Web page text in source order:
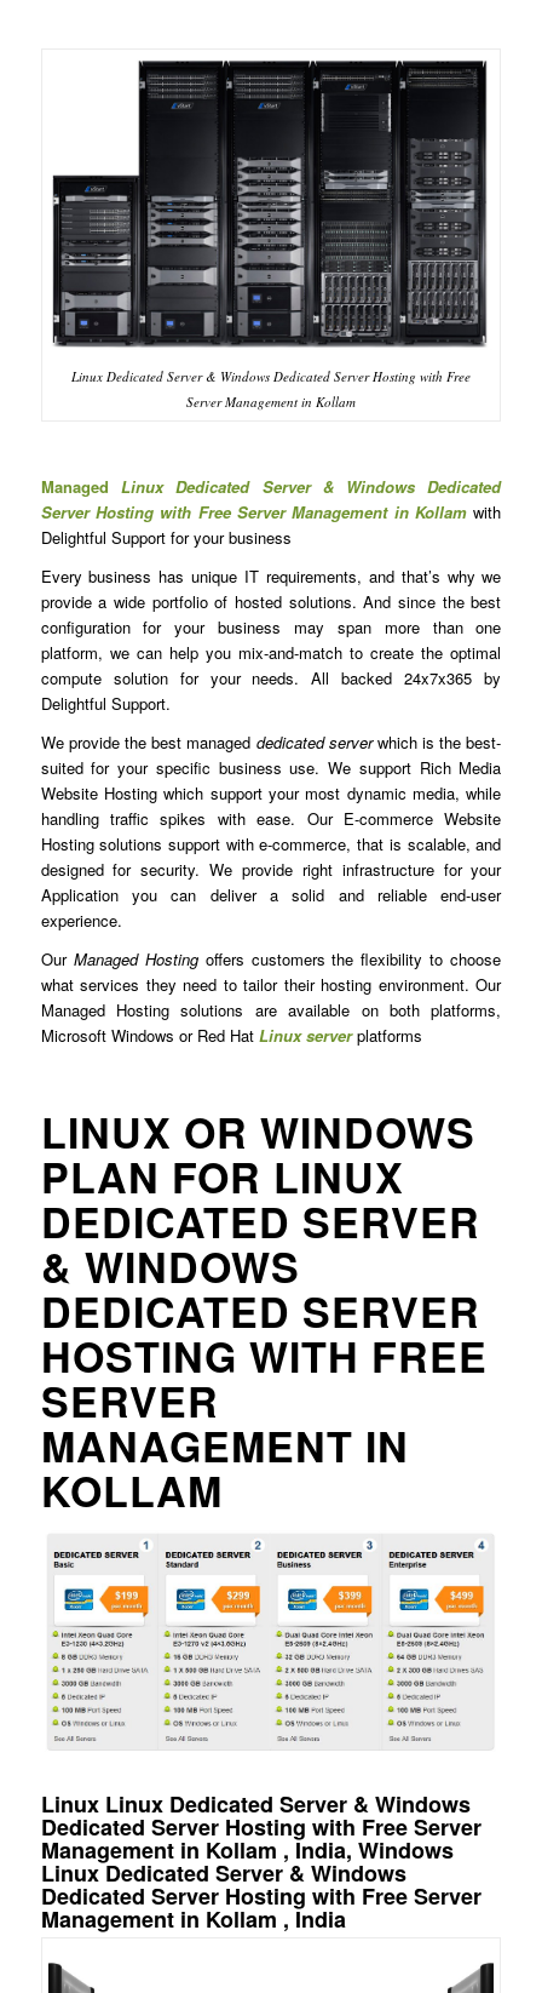
Linux Dedicated Server & Windows Dedicated Server Hosting with Free
Server Management in Kollam
Managed Linux Dedicated Server & Windows Dedicated
Server Hosting with Free Server Management in Kollamwith
Delightful Support for your business
Every business has unique IT requirements, and that’s why we
provide a wide portfolio of hosted solutions. And since the best
configuration for your business may span more than one
platform, we can help you mix-and-match to create the optimal
compute solution for your needs. All backed 24x7x365 by
Delightful Support.
We provide the best managed dedicated serverwhich is the best-
suited for your specific business use. We support Rich Media
Website Hosting which support your most dynamic media, while
handling traffic spikes with ease. Our E-commerce Website
Hosting solutions support with e-commerce, that is scalable, and
designed for security. We provide right infrastructure for your
Application you can deliver a solid and reliable end-user
experience.
Our Managed Hostingoffers customers the flexibility to choose
what services they need to tailor their hosting environment. Our
Managed Hosting solutions are available on both platforms,
Microsoft Windows or Red Hat Linux server platforms
LINUX OR WINDOWS
PLAN FOR LINUX
DEDICATED SERVER
& WINDOWS
DEDICATED SERVER
HOSTING WITH FREE
SERVER
MANAGEMENT IN
KOLLAM
Linux Linux Dedicated Server & Windows
Dedicated Server Hosting with Free Server
Management in Kollam , India, Windows
Linux Dedicated Server & Windows
Dedicated Server Hosting with Free Server
Management in Kollam , India